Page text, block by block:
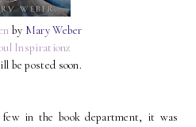
by Mary Weber
Inspirationz
be posted soon.
in the book department, it was